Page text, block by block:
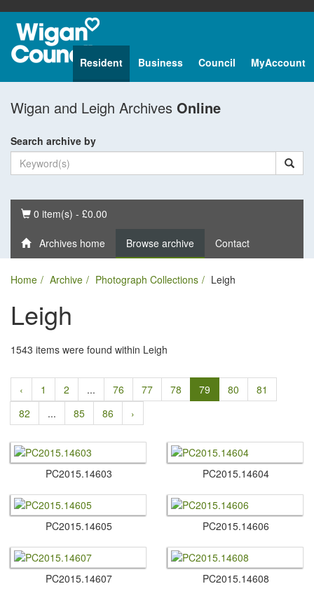
Resident Business Council MyAccount
Wigan and Leigh Archives Online
Search archive by
Basket
0 item(s) - £0.00
Archives home Browse archive Contact
Home Archive Photograph Collections Leigh
Leigh
1543 items were found within Leigh
‹ 1 2 ... 76 77 78 79 80
81
82
... 85 86 ›
PC2015.​14603 PC2015.​14604
PC2015.​14605 PC2015.​14606
PC2015.​14607 PC2015.​14608